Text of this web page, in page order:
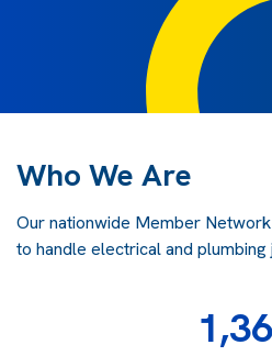
Who We Are
Our nationwide Member
to handle electrical and